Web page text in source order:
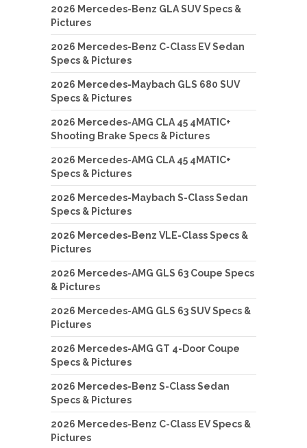
2026 Mercedes-Benz GLA SUV Specs &
Pictures
2026 Mercedes-Benz C-Class EV Sedan
Specs & Pictures
2026 Mercedes-Maybach GLS 680 SUV
Specs & Pictures
2026 Mercedes-AMG CLA 45 4MATIC+
Shooting Brake Specs & Pictures
2026 Mercedes-AMG CLA 45 4MATIC+
Specs & Pictures
2026 Mercedes-Maybach S-Class Sedan
Specs & Pictures
2026 Mercedes-Benz VLE-Class Specs &
Pictures
2026 Mercedes-AMG GLS 63 Coupe Specs
& Pictures
2026 Mercedes-AMG GLS 63 SUV Specs &
Pictures
2026 Mercedes-AMG GT 4-Door Coupe
Specs & Pictures
2026 Mercedes-Benz S-Class Sedan
Specs & Pictures
2026 Mercedes-Benz C-Class EV Specs &
Pictures